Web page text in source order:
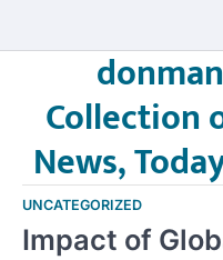
Collection
News,
UNCATEGORIZED
Impact of